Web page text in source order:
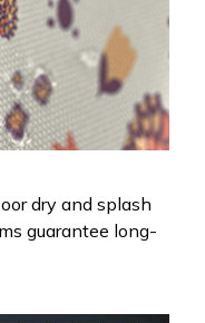
dry and splash
guarantee long-